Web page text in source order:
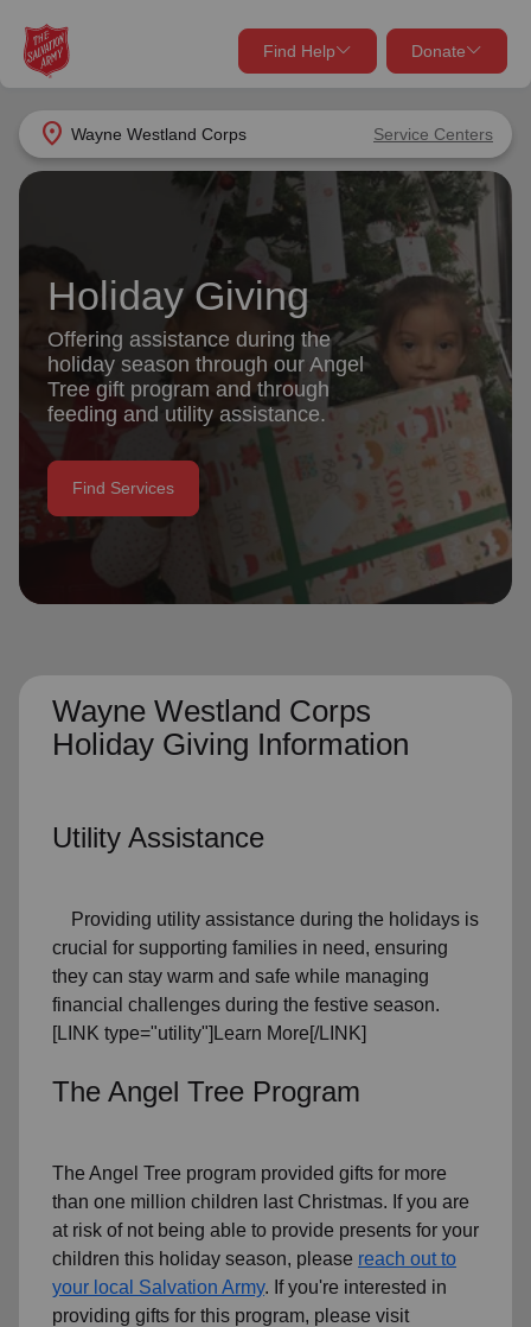
location_on Wayne Westland Corps Service Centers
Find Help Donate
close
Find Help Near You
What services are you looking for?
Services
location_on
Use My Location
close
Donate Goods
GO
Give Now
Your donation helps spread joy by providing meals,
shelter, and support for your local neighbors in need.
Donate Once
Donate Monthly
Holiday Giving
Offering assistance during the
holiday season through our Angel
Tree gift program and through
feeding and utility assistance.
Find Services
Wayne Westland Corps
Holiday Giving Information
Utility Assistance
Providing utility assistance during the holidays is
crucial for supporting families in need, ensuring
they can stay warm and safe while managing
financial challenges during the festive season.
[LINK type="utility"]Learn More[/LINK]
The Angel Tree Program
The Angel Tree program provided gifts for more
than one million children last Christmas. If you are
at risk of not being able to provide presents for your
children this holiday season, please reach out to
your local Salvation Army. If you're interested in
providing gifts for this program, please visit